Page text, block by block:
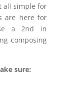
all simple for
are here for
a 2nd in
composing
sure: